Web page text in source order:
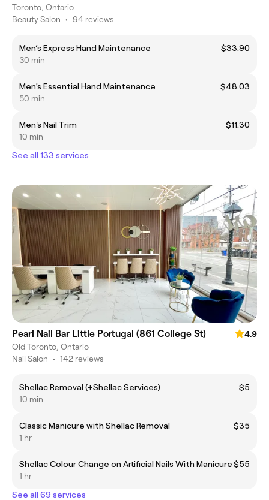
Toronto, Ontario
Beauty Salon • 94 reviews
Men’s Express Hand Maintenance
$33.90
30 min
Men’s Essential Hand Maintenance
$48.03
50 min
Men's Nail Trim
$11.30
10 min
See all 133 services
Pearl Nail Bar Little Portugal (861 College St)
4.9
Old Toronto, Ontario
Nail Salon • 142 reviews
Shellac Removal (+Shellac Services)
$5
10 min
Classic Manicure with Shellac Removal
$35
1 hr
Shellac Colour Change on Artificial Nails With Manicure$55
1 hr
See all 69 services